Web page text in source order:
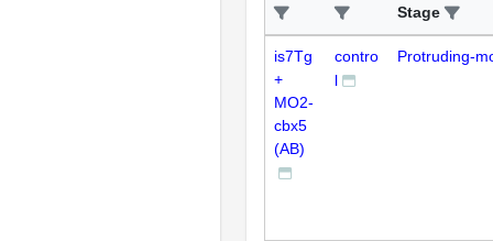
Stage
is7Tg
+
MO2-
cbx5
(AB)
contro
l
Protruding-